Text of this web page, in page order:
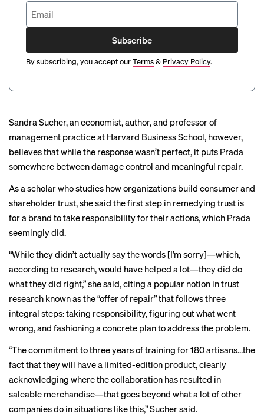
Subscribe
By subscribing, you accept ourTerms& Privacy Policy.
Sandra Sucher, an economist, author, and professor of
management practice at Harvard Business School, however,
believes that while the response wasn’t perfect, it puts Prada
somewhere between damage control and meaningful repair.
As a scholar who studies how organizations build consumer and
shareholder trust, she said the first step in remedying trust is
for a brand to take responsibility for their actions, which Prada
seemingly did.
“While they didn’t actually say the words [I’m sorry]—which,
according to research, would have helped a lot—they did do
what they did right,” she said, citing a popular notion in trust
research known as the “offer of repair” that follows three
integral steps: taking responsibility, figuring out what went
wrong, and fashioning a concrete plan to address the problem.
“The commitment to three years of training for 180 artisans…the
fact that they will have a limited-edition product, clearly
acknowledging where the collaboration has resulted in
saleable merchandise—that goes beyond what a lot of other
companies do in situations like this,” Sucher said.